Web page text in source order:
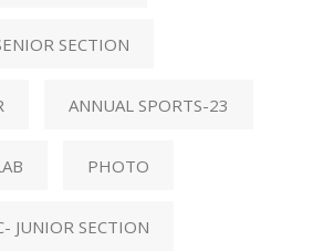
SECTION
ANNUAL SPORTS-23
PHOTO
JUNIOR SECTION